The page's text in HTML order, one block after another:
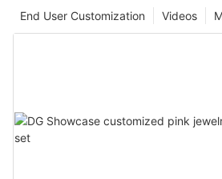
Videos
End User Customization